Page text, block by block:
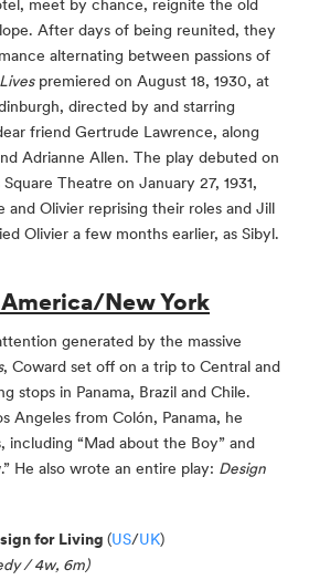
meet by chance, reignite the old
After days of being reunited, they
alternating between passions of
premiered on August 18, 1930, at
directed by and starring
friend Gertrude Lawrence, along
Adrianne Allen. The play debuted on
Theatre on January 27, 1931,
and Olivier reprising their roles and Jill
Olivier a few months earlier, as Sibyl.
America/New York
generated by the massive
, Coward set off on a trip to Central and
stops in Panama, Brazil and Chile.
Angeles from Colón, Panama, he
including “Mad about the Boy” and
He also wrote an entire play: Design
for Living(US/UK)
/ 4w, 6m)